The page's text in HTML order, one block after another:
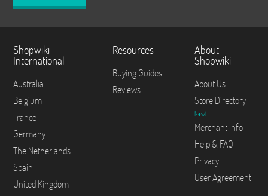
Shopwiki
International
Australia
Belgium
France
Germany
The Netherlands
Spain
United Kingdom
Resources
Buying Guides
Reviews
About
Shopwiki
About Us
Store Directory
New!
Merchant Info
Help & FAQ
Privacy
User Agreement